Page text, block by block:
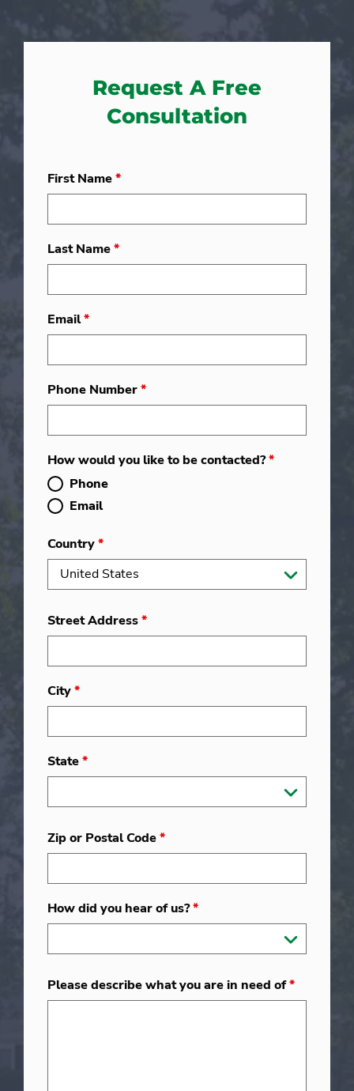
Request A Free
Consultation
First Name*
Last Name*
Email*
Phone Number*
How would you like to be contacted?*
Phone
Email
Country*
Street Address*
City*
State*
Zip or Postal Code*
How did you hear of us?*
Please describe what you are in need of*